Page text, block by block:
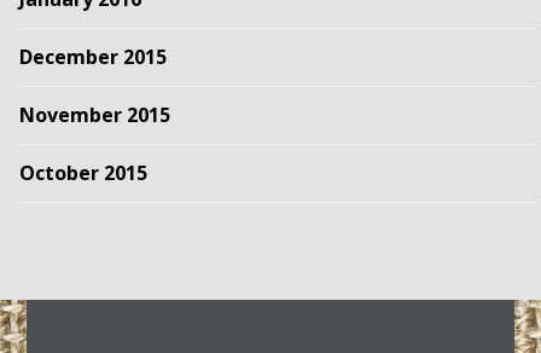
December 2015
November 2015
October 2015